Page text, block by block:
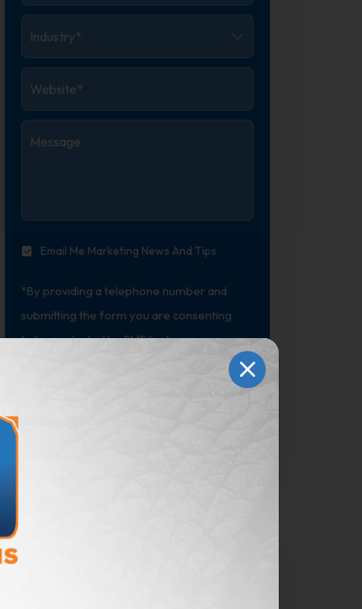
Industry
Website
Message
Email Me Marketing News And Tips
*By providing a telephone number and
submitting the form you are consenting
to be contacted by SMS text message.
Message & data rates may apply. Reply